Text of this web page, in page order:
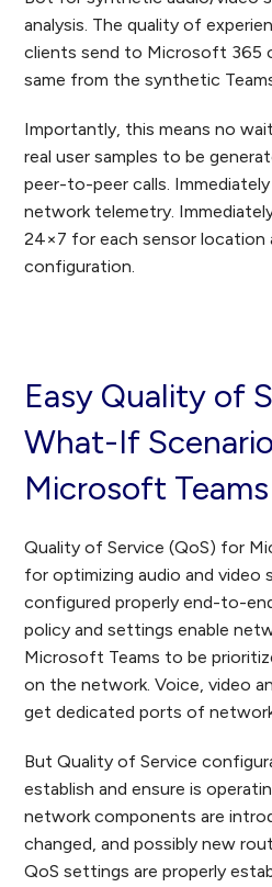
analysis. The quality of
clients send to Microsoft 365
same from the synthetic
Importantly, this means no
real user samples to be
peer-to-peer calls.
network telemetry.
24×7 for each sensor location
configuration.
Easy Quality of
What-If
Microsoft
Quality of Service (QoS) for
for optimizing audio and video
configured properly end-to-
policy and settings enable
Microsoft Teams to be
on the network. Voice, video
get dedicated ports of
But Quality of Service
establish and ensure is
network components are
changed, and possibly new
QoS settings are properly